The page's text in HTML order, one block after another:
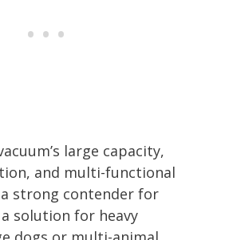
large capacity,
and multi-functional
strong contender for
solution for heavy